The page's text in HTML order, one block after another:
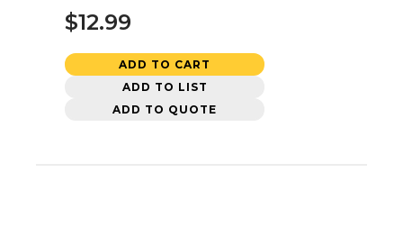
$12.99
ADD TO CART
ADD TO LIST
ADD TO QUOTE